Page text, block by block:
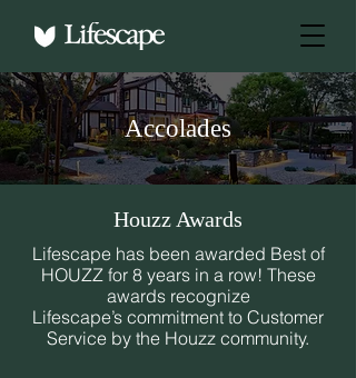
Accolades
Houzz Awards
Lifescape has been awarded Best of
HOUZZ for 8 years in a row! These
awards recognize
Lifescape’s commitment to Customer
Service by the Houzz community.